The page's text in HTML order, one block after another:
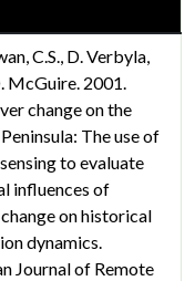
C.S., D. Verbyla,
McGuire. 2001.
change on the
The use of
to evaluate
influences of
on historical
dynamics.
Journal of Remote